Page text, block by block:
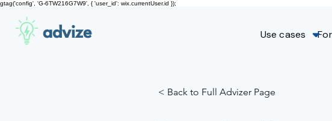
gtag('config', 'G-6TW216G7W9', { 'user_id': wix.currentUser.id });
advize Use cases
< Back to Full Advizer Page